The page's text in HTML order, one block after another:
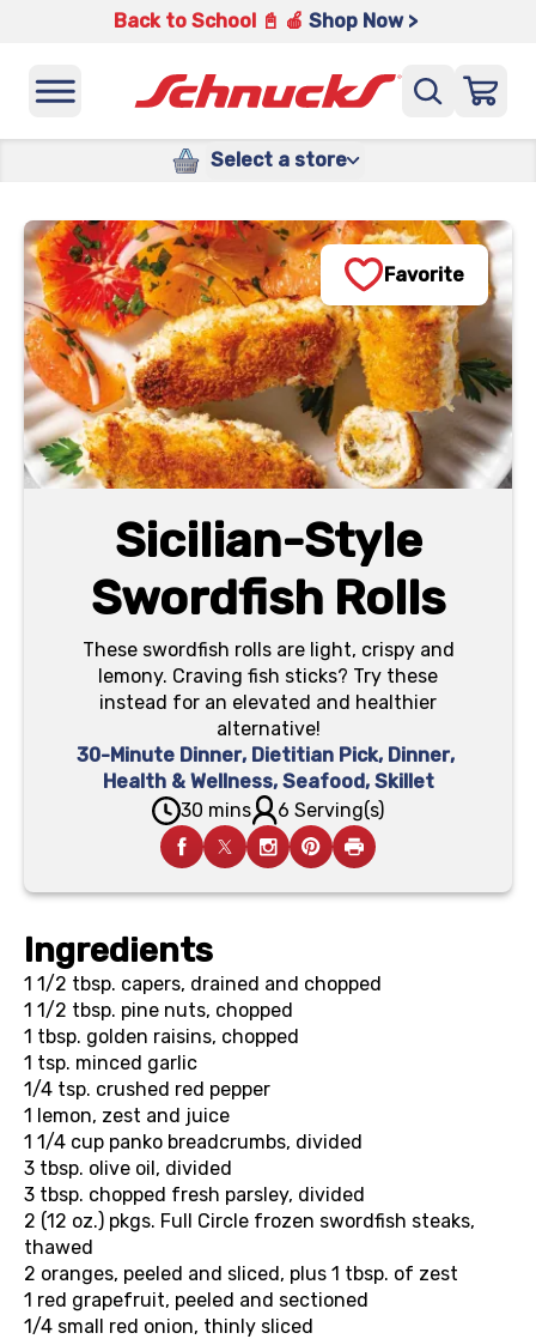
Back to School 📓 🍎 Shop Now >
Select a store
Sicilian-Style
Swordfish Rolls
These swordfish rolls are light, crispy and
lemony. Craving fish sticks? Try these
instead for an elevated and healthier
alternative!
30-Minute Dinner, Dietitian Pick, Dinner,
Health & Wellness, Seafood, Skillet
30 mins
6 Serving(s)
Favorite
Ingredients
1 1/2 tbsp. capers, drained and chopped
1 1/2 tbsp. pine nuts, chopped
1 tbsp. golden raisins, chopped
1 tsp. minced garlic
1/4 tsp. crushed red pepper
1 lemon, zest and juice
1 1/4 cup panko breadcrumbs, divided
3 tbsp. olive oil, divided
3 tbsp. chopped fresh parsley, divided
2 (12 oz.) pkgs. Full Circle frozen swordfish steaks,
thawed
2 oranges, peeled and sliced, plus 1 tbsp. of zest
1 red grapefruit, peeled and sectioned
1/4 small red onion, thinly sliced